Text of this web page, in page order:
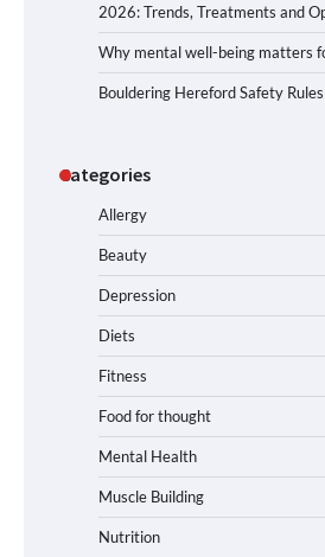
2026: Trends, Treatments and
Why mental well-being matters
Bouldering Hereford Safety Rules
Categories
Allergy
Beauty
Depression
Diets
Fitness
Food for thought
Mental Health
Muscle Building
Nutrition